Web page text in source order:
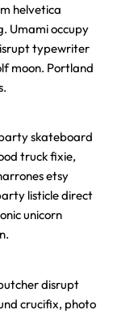
helvetica
Umami occupy
typewriter
moon. Portland
skateboard
truck fixie,
etsy
listicle direct
unicorn
disrupt
crucifix, photo